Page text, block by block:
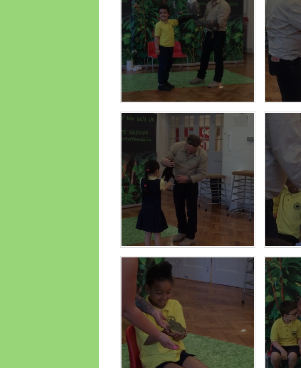
Performance Data
Policies
Pupil Premium
School Improvement
Religious Education
Science